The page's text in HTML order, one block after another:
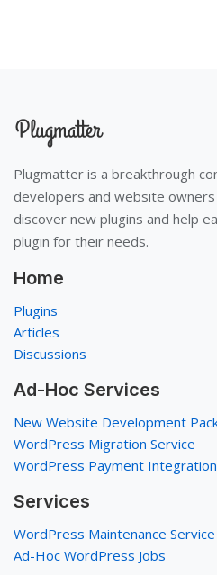
Plugmatter is a breakthrough
developers and website
discover new plugins and help
plugin for their needs.
Home
Plugins
Articles
Discussions
Ad-Hoc Services
New Website Development
WordPress Migration Service
WordPress Payment Integration
Services
WordPress Maintenance Service
Ad-Hoc WordPress Jobs